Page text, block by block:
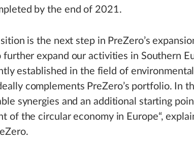
by the end of 2021.
is the next step in PreZero’s
expand our activities in Southern
established in the field of environmental
complements PreZero’s portfolio. In
synergies and an additional starting
of the circular economy in Europe“,